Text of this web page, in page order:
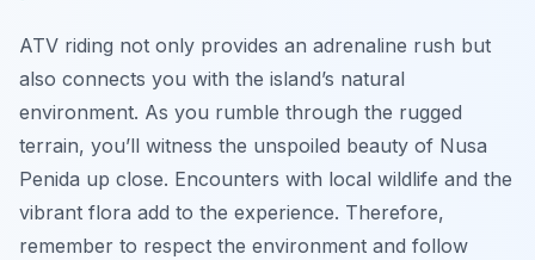
ATV riding not only provides an adrenaline rush but
also connects you with the island’s natural
environment. As you rumble through the rugged
terrain, you’ll witness the unspoiled beauty of Nusa
Penida up close. Encounters with local wildlife and the
vibrant flora add to the experience. Therefore,
remember to respect the environment and follow